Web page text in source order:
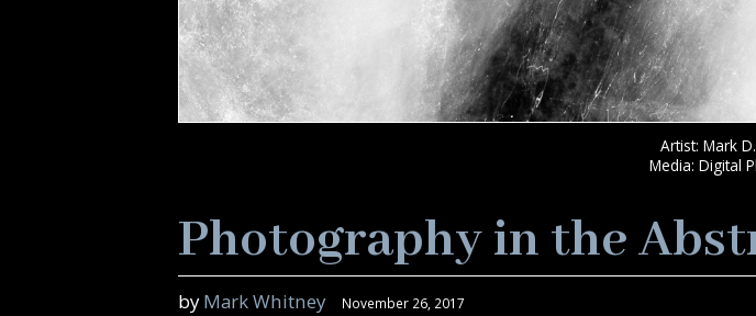
Artist: Mark
Media: Digital
Photography in the
byMark Whitney November 26, 2017